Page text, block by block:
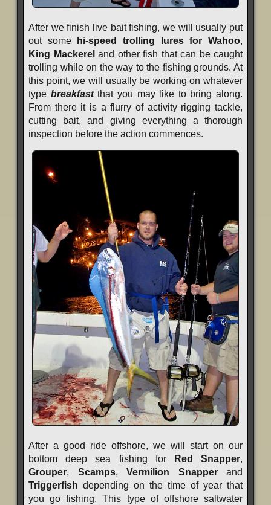
After we finish live bait fishing, we will usually put
out some
hi-speed trolling lures for Wahoo,
King Mackerel and other fish that can be caught
trolling while on the way to the fishing grounds. At
this point, we will usually be working on whatever
type breakfastthat you may like to bring along.
From there it is a flurry of activity rigging tackle,
cutting bait, and giving everything a thorough
inspection before the action commences.
After a good ride offshore, we will start on our
bottom deep sea fishing for
Red Snapper,
Grouper, Scamps, Vermilion Snapperand
Triggerfish depending on the time of year that
you go fishing. This type of offshore saltwater